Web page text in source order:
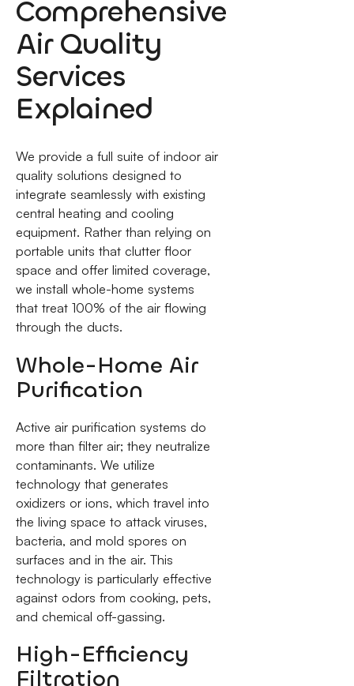
Comprehensive
Air Quality
Services
Explained
We provide a full suite of indoor air
quality solutions designed to
integrate seamlessly with existing
central heating and cooling
equipment. Rather than relying on
portable units that clutter floor
space and offer limited coverage,
we install whole-home systems
that treat 100% of the air flowing
through the ducts.
Whole-Home Air
Purification
Active air purification systems do
more than filter air; they neutralize
contaminants. We utilize
technology that generates
oxidizers or ions, which travel into
the living space to attack viruses,
bacteria, and mold spores on
surfaces and in the air. This
technology is particularly effective
against odors from cooking, pets,
and chemical off-gassing.
High-Efficiency
Filtration